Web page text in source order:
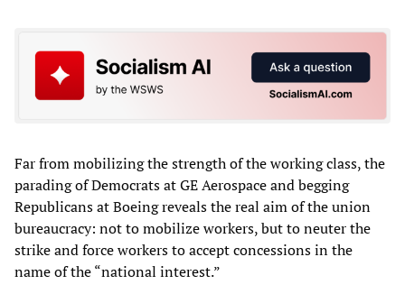
Far from mobilizing the strength of the working class, the
parading of Democrats at GE Aerospace and begging
Republicans at Boeing reveals the real aim of the union
bureaucracy: not to mobilize workers, but to neuter the
strike and force workers to accept concessions in the
name of the “national interest.”